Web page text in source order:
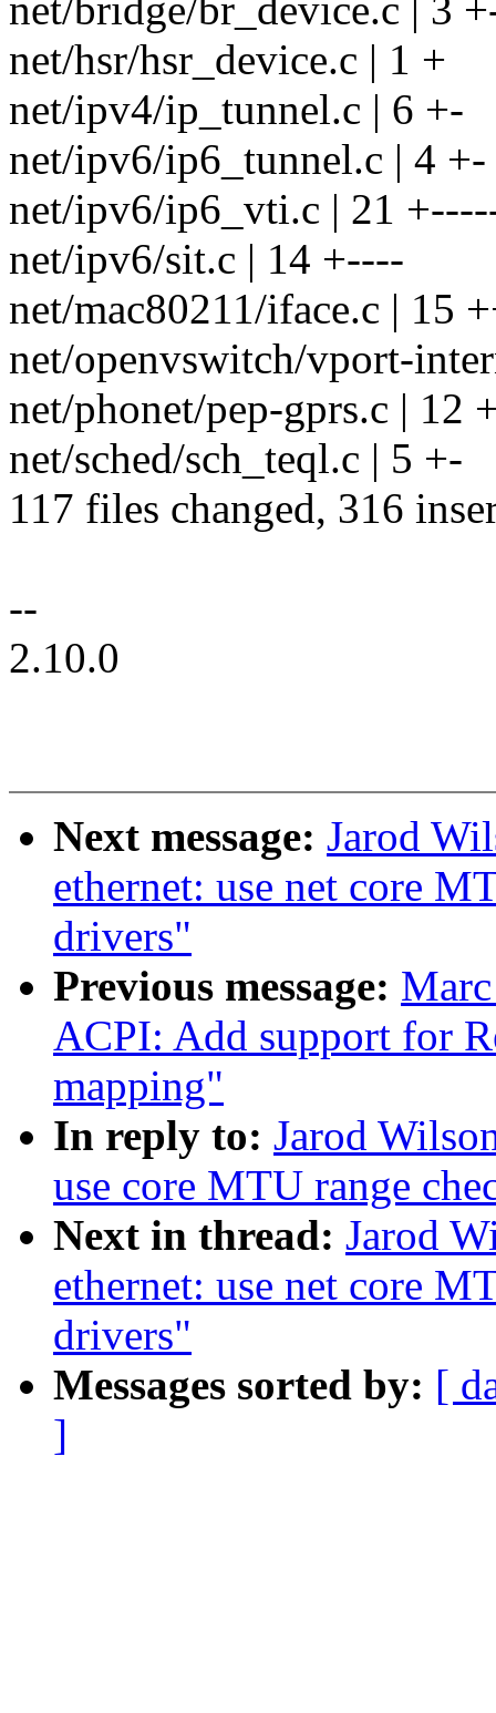
net/bridge/br_device.c | 3
net/hsr/hsr_device.c | 1 +
net/ipv4/ip_tunnel.c | 6 +-
net/ipv6/ip6_tunnel.c | 4 +-
net/ipv6/ip6_vti.c | 21
net/ipv6/sit.c | 14 +----
net/mac80211/iface.c | 15
net/openvswitch/vport-
net/phonet/pep-gprs.c | 12
net/sched/sch_teql.c | 5 +-
117 files changed, 316
--
2.10.0
Next message: Jarod
ethernet: use net core
drivers"
Previous message:
ACPI: Add support for
mapping"
In reply to: Jarod
use core MTU range
Next in thread: Jarod
ethernet: use net core
drivers"
Messages sorted by: [
]